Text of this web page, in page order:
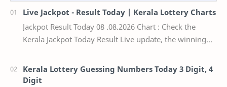
Live Jackpot - Result Today | Kerala Lottery Charts
Jackpot Result Today 08 .08.2026 Chart : Check the
Kerala Jackpot Today Result Live update, the winning
Kerala Lottery Guessing Numbers Today 3 Digit, 4
Digit